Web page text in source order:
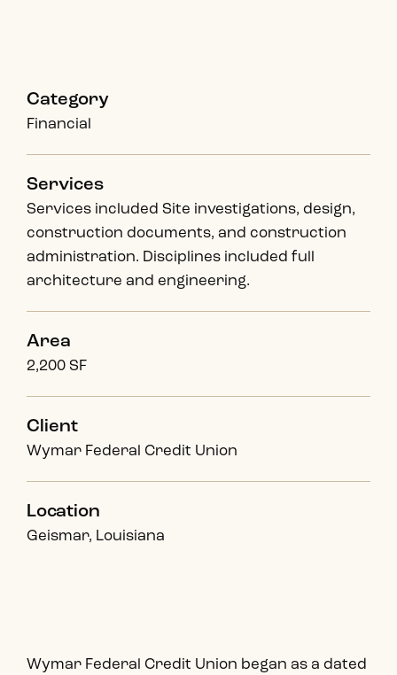
Category
Financial
Services
Services included Site investigations, design,
construction documents, and construction
administration. Disciplines included full
architecture and engineering.
Area
2,200 SF
Client
Wymar Federal Credit Union
Location
Geismar, Louisiana
Wymar Federal Credit Union began as a dated